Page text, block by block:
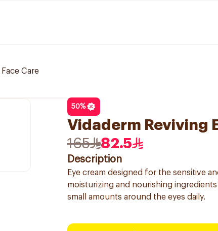
Face Care
50%
Vidaderm Reviving
165
82.5
Description
Eye cream designed for the sensitive
moisturizing and nourishing
small amounts around the eyes daily.